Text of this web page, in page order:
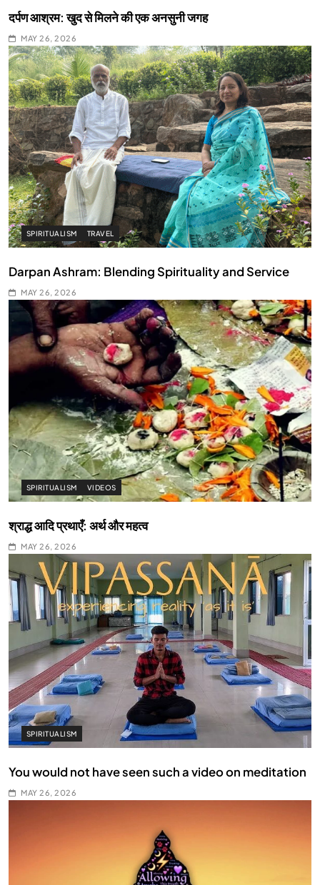
दर्पण आश्रम: खुद से मिलने की एक अनसुनी जगह
MAY 26, 2026
SPIRITUALISM TRAVEL
Darpan Ashram: Blending Spirituality and Service
MAY 26, 2026
SPIRITUALISM VIDEOS
श्राद्ध आदि प्रथाएँ: अर्थ और महत्व
MAY 26, 2026
SPIRITUALISM
You would not have seen such a video on meditation
MAY 26, 2026